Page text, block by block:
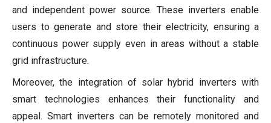
and independent power source. These inverters enable
users to generate and store their electricity, ensuring a
continuous power supply even in areas without a stable
grid infrastructure.
Moreover, the integration of solar hybrid inverters with
smart technologies enhances their functionality and
appeal. Smart inverters can be remotely monitored and